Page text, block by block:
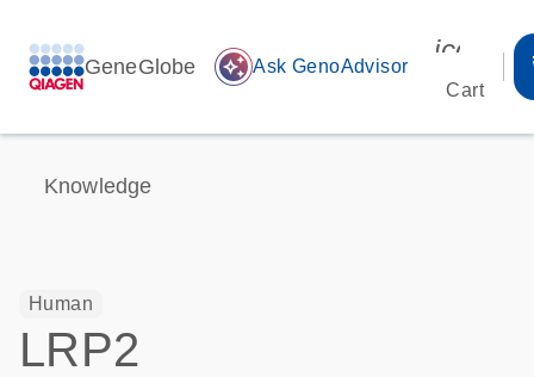
GeneGlobe auto_awesome Ask GenoAdvisor
Cart
Knowledge
Human
LRP2